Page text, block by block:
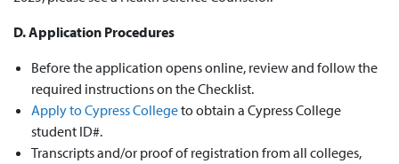
D. Application Procedures
Before the application opens online, review and follow the
required instructions on theChecklist.
Apply to Cypress Collegeto obtain a Cypress College
student ID#.
Transcripts and/or proof of registration from all colleges,